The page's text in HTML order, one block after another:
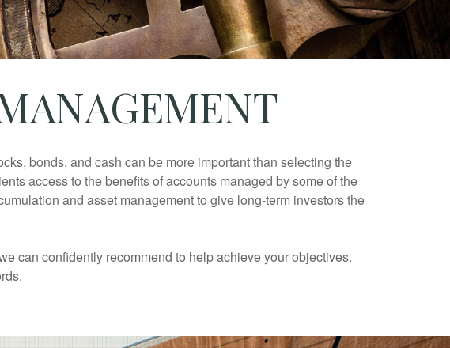
bonds, and cash can be more important than selecting the
access to the benefits of accounts managed by some of the
and asset management to give long-term investors the
can confidently recommend to help achieve your objectives.